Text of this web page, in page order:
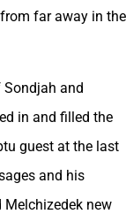
far away in the
Sondjah and
in and filled the
guest at the last
and his
Melchizedek new